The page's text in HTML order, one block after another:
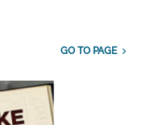
GO TO PAGE